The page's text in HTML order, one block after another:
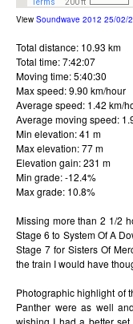
View Soundwave 2012 25/02/
Total distance: 10.93 km
Total time: 7:42:07
Moving time: 5:40:30
Max speed: 9.90 km/hour
Average speed: 1.42 km/
Average moving speed:
Min elevation: 41 m
Max elevation: 77 m
Elevation gain: 231 m
Min grade: -12.4%
Max grade: 10.8%
Missing more than 2 1/2
Stage 6 to System Of A
Stage 7 for Sisters Of
the train I would have
Photographic highlight of
Panther were as well
wishing I had a better